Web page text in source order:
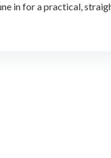
in for a practical,